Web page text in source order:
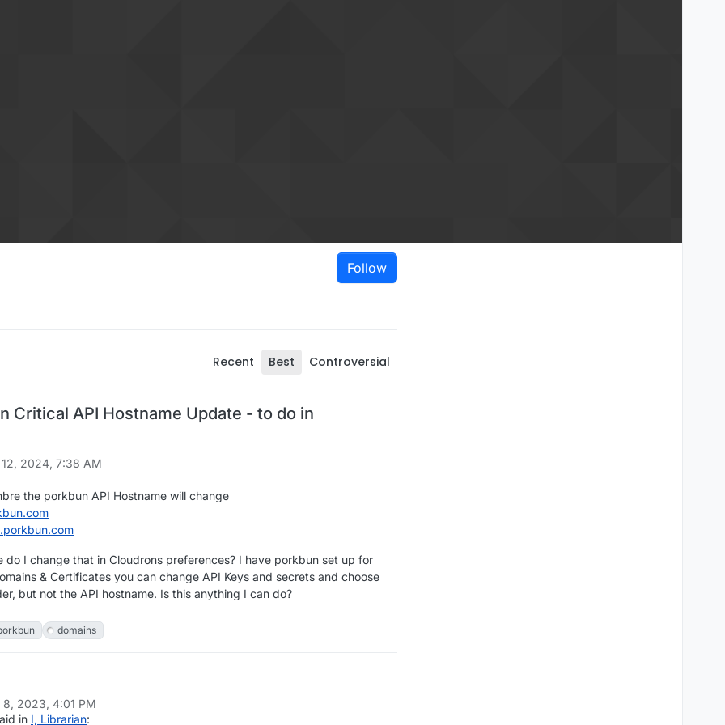
Follow
Recent Best Controversial
Critical API Hostname Update - to do in
2024, 7:38 AM
the porkbun API Hostname will change
do I change that in Cloudrons preferences? I have porkbun set up for
& Certificates you can change API Keys and secrets and choose
but not the API hostname. Is this anything I can do?
domains
8, 2023, 4:01 PM
in I, Librarian: